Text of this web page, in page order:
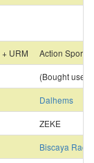
+ URM
Action Sports
(Bought used)
Dalhems
ZEKE
Biscaya